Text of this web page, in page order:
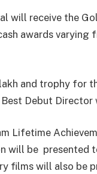
will receive the
awards
and trophy for
Debut
Lifetime
will be presented
films will also be